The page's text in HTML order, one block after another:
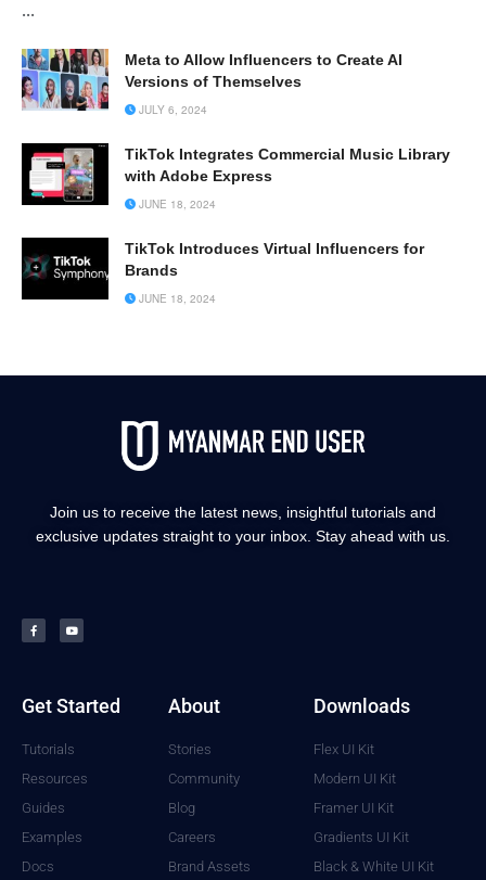
...
Meta to Allow Influencers to Create AI
Versions of Themselves
JULY 6, 2024
TikTok Integrates Commercial Music Library
with Adobe Express
JUNE 18, 2024
TikTok Introduces Virtual Influencers for
Brands
JUNE 18, 2024
Join us to receive the latest news, insightful tutorials and
exclusive updates straight to your inbox. Stay ahead with us.
Get Started
Tutorials
Resources
Guides
Examples
Docs
About
Stories
Community
Blog
Careers
Brand Assets
Downloads
Flex UI Kit
Modern UI Kit
Framer UI Kit
Gradients UI Kit
Black & White UI Kit